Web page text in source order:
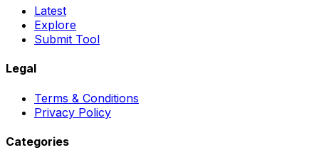
Latest
Explore
Submit Tool
Legal
Terms & Conditions
Privacy Policy
Categories